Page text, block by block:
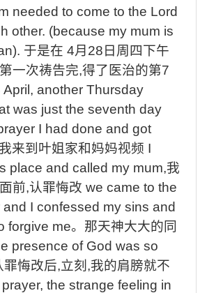
needed to come to the Lord
other. (because my mum is
于是在 4月 28 日周四下午
一次祷告完,得了医治的第7
April, another Thursday
was just the seventh day
I had done and got
我来到叶姐家和妈妈视频 I
place and called my mum,我
前,认罪悔改 we came to the
I confessed my sins and
forgive me。那天神大大的同
presence of God was so
罪悔改后,立刻 ,我的肩膀就不
the strange feeling in